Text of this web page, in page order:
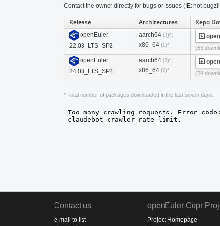
Contact the owner directly for bugs or issues (IE: not
Release Architectures Repo
openEuler
22.03_LTS_SP2
aarch64 (0)*,
x86_64 (0)* (63
openEuler
24.03_LTS_SP2
aarch64 (0)*,
x86_64 (0)* (59
* Total number of packages downloaded in the last seven days.
Contact us
e-mail to list
openEuler Copr
Project Homepage